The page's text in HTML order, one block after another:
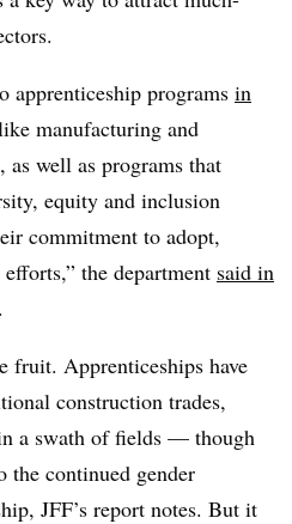
apprenticeship programs in
manufacturing and
well as programs that
equity and inclusion
commitment to adopt,
the department said in
fruit. Apprenticeships have
construction trades,
a swath of fields — though
the continued gender
JFF’s report notes. But it